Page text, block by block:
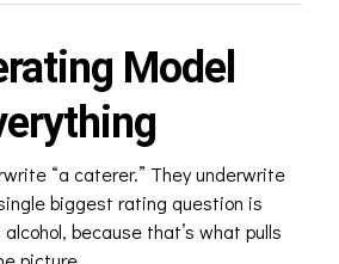
Model
“a caterer.” They underwrite
biggest rating question is
because that’s what pulls